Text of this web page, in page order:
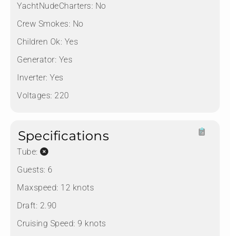
YachtNudeCharters: No
Crew Smokes: No
Children Ok: Yes
Generator: Yes
Inverter: Yes
Voltages: 220
Specifications
Tube:
Guests: 6
Maxspeed: 12 knots
Draft: 2.90
Cruising Speed: 9 knots